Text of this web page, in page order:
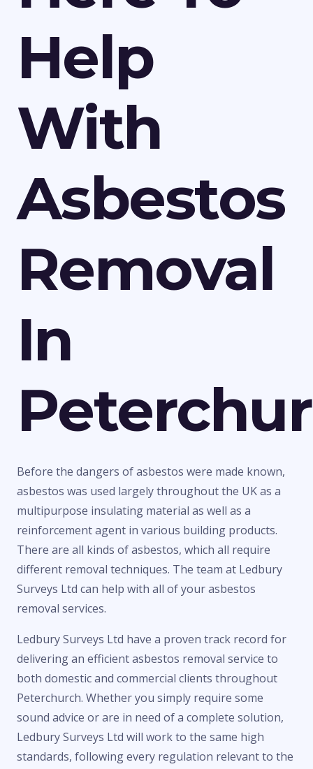
Help
With
Asbestos
Removal
In
Before the dangers of asbestos were made known,
asbestos was used largely throughout the UK as a
multipurpose insulating material as well as a
reinforcement agent in various building products.
There are all kinds of asbestos, which all require
different removal techniques. The team at Ledbury
Surveys Ltd can help with all of your asbestos
removal services.
Ledbury Surveys Ltd have a proven track record for
delivering an efficient asbestos removal service to
both domestic and commercial clients throughout
Peterchurch. Whether you simply require some
sound advice or are in need of a complete solution,
Ledbury Surveys Ltd will work to the same high
standards, following every regulation relevant to the